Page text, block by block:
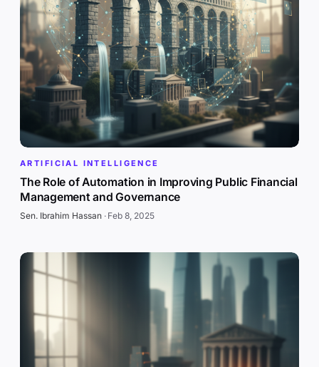
ARTIFICIAL INTELLIGENCE
The Role of Automation in Improving Public Financial
Management and Governance
Sen. Ibrahim Hassan· Feb 8, 2025